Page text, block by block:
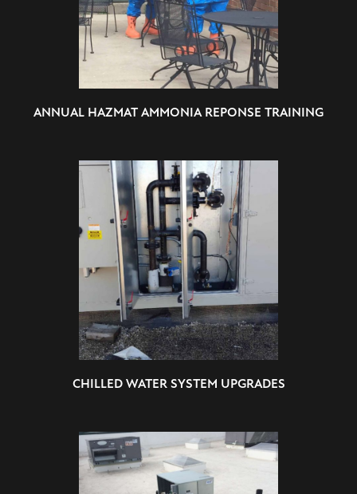
ANNUAL HAZMAT AMMONIA REPONSE TRAINING
CHILLED WATER SYSTEM UPGRADES